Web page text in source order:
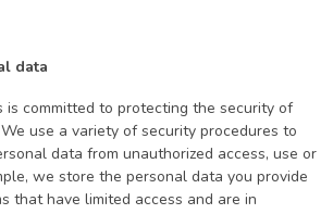
data
is committed to protecting the security of
use a variety of security procedures to
data from unauthorized access, use or
we store the personal data you provide
that have limited access and are in